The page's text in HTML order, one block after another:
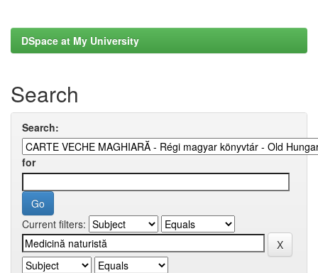
DSpace at My University
Search
Search:
for
Current filters: